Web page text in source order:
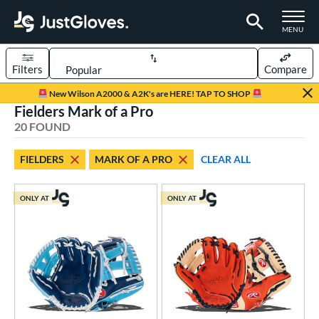
TOGGLE
MENU
Page Content Begins Here
New Wilson A2000 & A2K's are HERE! TAP TO SHOP
Sort Results
Filters Compare
matching results
16 matching results
20 matching results
matching results
matching results
Fielders Mark of a Pro
20 FOUND
FIELDERS MARK OF A PRO CLEAR ALL
ONLY AT ONLY AT